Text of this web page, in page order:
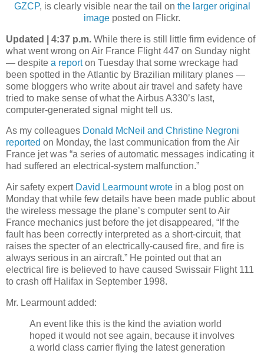
GZCP, is clearly visible near the tail on the larger original
image posted on Flickr.
Updated | 4:37 p.m. While there is still little firm evidence of
what went wrong on Air France Flight 447 on Sunday night
— despite a reporton Tuesday that some wreckage had
been spotted in the Atlantic by Brazilian military planes —
some bloggers who write about air travel and safety have
tried to make sense of what the Airbus A330’s last,
computer-generated signal might tell us.
As my colleagues Donald McNeil and Christine Negroni
reported on Monday, the last communication from the Air
France jet was “a series of automatic messages indicating it
had suffered an electrical-system malfunction.”
Air safety expert David Learmount wrote in a blog post on
Monday that while few details have been made public about
the wireless message the plane’s computer sent to Air
France mechanics just before the jet disappeared, “If the
fault has been correctly interpreted as a short-circuit, that
raises the specter of an electrically-caused fire, and fire is
always serious in an aircraft.” He pointed out that an
electrical fire is believed to have caused Swissair Flight 111
to crash off Halifax in September 1998.
Mr. Learmount added:
An event like this is the kind the aviation world
hoped it would not see again, because it involves
a world class carrier flying the latest generation